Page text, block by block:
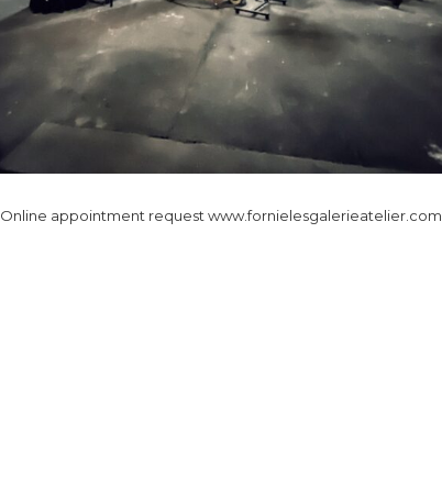
Online appointment request www.fornielesgalerieatelier.com